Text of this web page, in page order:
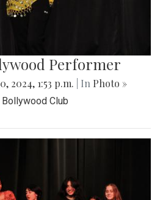
Performer
2024, 1:53 p.m. | In Photo »
Club